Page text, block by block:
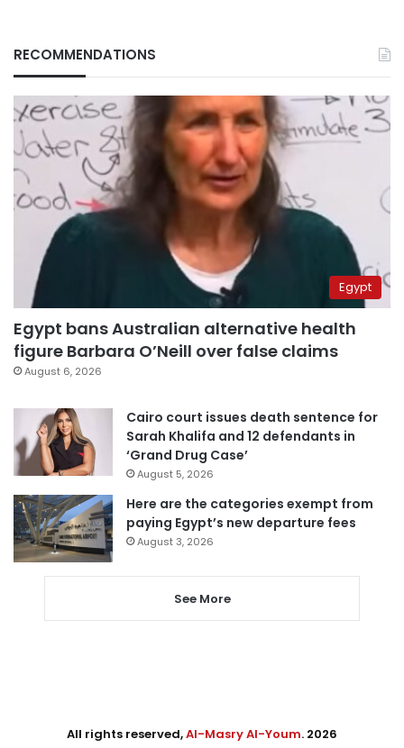
RECOMMENDATIONS
Egypt
Egypt bans Australian alternative health
figure Barbara O’Neill over false claims
August 6, 2026
Cairo court issues death sentence for
Sarah Khalifa and 12 defendants in
‘Grand Drug Case’
August 5, 2026
Here are the categories exempt from
paying Egypt’s new departure fees
August 3, 2026
See More
All rights reserved,Al-Masry Al-Youm. 2026